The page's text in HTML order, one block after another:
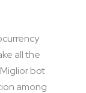
all the
bot
among